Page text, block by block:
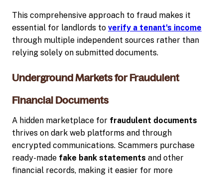
This comprehensive approach to fraud makes it
essential for landlords to verify a tenant's income
through multiple independent sources rather than
relying solely on submitted documents.
Underground Markets for Fraudulent
Financial Documents
A hidden marketplace for fraudulent documents
thrives on dark web platforms and through
encrypted communications. Scammers purchase
ready-made fake bank statements and other
financial records, making it easier for more